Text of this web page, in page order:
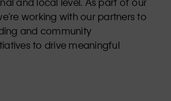
working with our partners to
and community
to drive meaningful